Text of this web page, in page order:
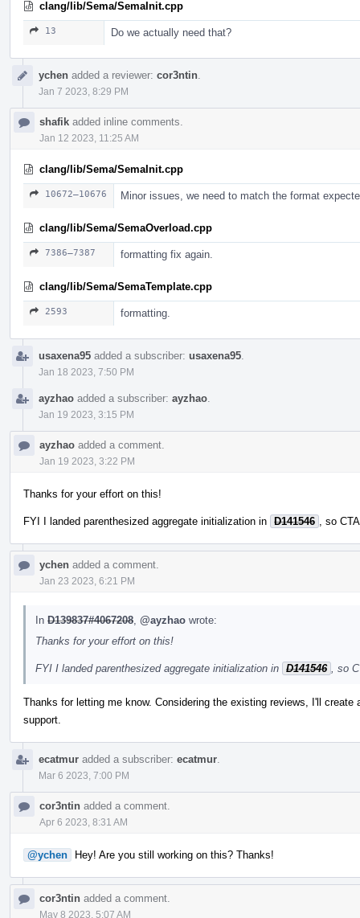
clang/lib/Sema/SemaInit.cpp
13 Do we actually need that?
ychen added a reviewer: cor3ntin
Jan 7 2023, 8:29 PM
shafik added inline comments.
Jan 12 2023, 11:25 AM
clang/lib/Sema/SemaInit.cpp
10672–10676 Minor issues, we need to match the format
clang/lib/Sema/SemaOverload.cpp
7386–7387 formatting fix again.
clang/lib/Sema/SemaTemplate.cpp
2593 formatting.
usaxena95 added a subscriber: usaxena95
Jan 18 2023, 7:50 PM
ayzhao added a subscriber: ayzhao
Jan 19 2023, 3:15 PM
ayzhao added a comment.
Jan 19 2023, 3:22 PM
Thanks for your effort on this!
FYI I landed parenthesized aggregate initialization in D141546 , so
ychen added a comment.
Jan 23 2023, 6:21 PM
In D139837#4067208 @ayzhao wrote:
Thanks for your effort on this!
FYI I landed parenthesized aggregate initialization in D141546 , so
Thanks for letting me know. Considering the existing reviews, I'll
support.
ecatmur added a subscriber: ecatmur
Mar 6 2023, 7:00 PM
cor3ntin added a comment.
Apr 6 2023, 8:31 AM
@ychen Hey! Are you still working on this? Thanks!
cor3ntin added a comment.
May 8 2023, 5:07 AM